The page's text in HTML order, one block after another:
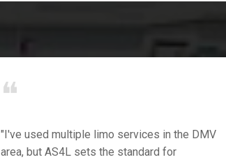
❝
"I've used multiple limo services in the DMV
area, but AS4L sets the standard for